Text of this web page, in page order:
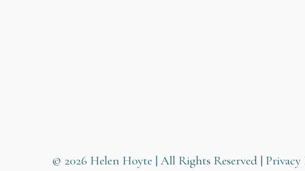
© 2026 Helen Hoyte | All Rights Reserved | Privacy